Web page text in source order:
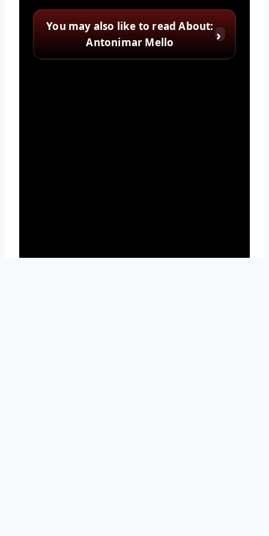
You may also like to read About:
Antonimar Mello